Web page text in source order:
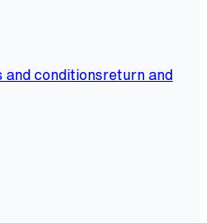
and conditionsreturn and